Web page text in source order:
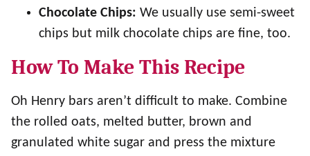
Chocolate Chips: We usually use semi-sweet
chips but milk chocolate chips are fine, too.
How To Make This Recipe
Oh Henry bars aren’t difficult to make. Combine
the rolled oats, melted butter, brown and
granulated white sugar and press the mixture